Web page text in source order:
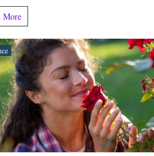
More